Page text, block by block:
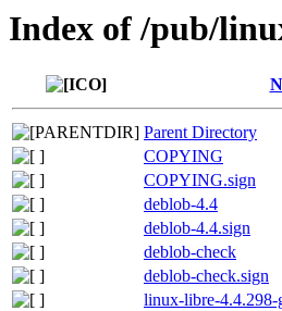
Index of /pub/
Parent Directory
COPYING
COPYING.sign
deblob-4.4
deblob-4.4.sign
deblob-check
deblob-check.sign
linux-libre-4.4.298-